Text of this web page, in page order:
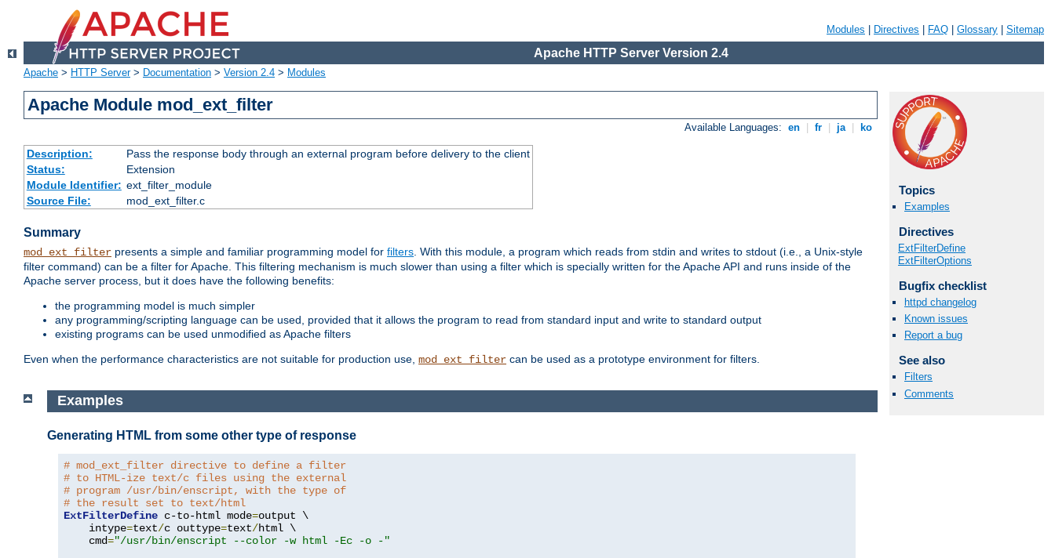
Modules Directives FAQ Glossary Sitemap
Apache HTTP Server Version 2.4
Apache > HTTP Server> Documentation > Version 2.4 > Modules
Apache Module mod_ext_filter
Available Languages: en fr ja ko
Description:
Pass the response body through an external program before delivery to the client
Status:
Extension
Module Identifier: ext_filter_module
Source File:
mod_ext_filter.c
Summary
mod_ext_filter presents a simple and familiar programming model for filters. With this module, a program which reads from stdin and writes to stdout (i.e., a Unix-style
filter command) can be a filter for Apache. This filtering mechanism is much slower than using a filter which is specially written for the Apache API and runs inside of the
Apache server process, but it does have the following benefits:
the programming model is much simpler
any programming/scripting language can be used, provided that it allows the program to read from standard input and write to standard output
existing programs can be used unmodified as Apache filters
Even when the performance characteristics are not suitable for production use, mod_ext_filter can be used as a prototype environment for filters.
Topics
Examples
Directives
ExtFilterDefine
ExtFilterOptions
Bugfix checklist
httpd changelog
Known issues
Report a bug
See also
Filters
Comments
Examples
Generating HTML from some other type of response
# mod_ext_filter directive to define a filter
# to HTML-ize text/c files using the external
# program /usr/bin/enscript, with the type of
# the result set to text/html
ExtFilterDefine c-to-html mode=output \
    intype
=text/c outtype=text/html \
    cmd
="/usr/bin/enscript --color -w html -Ec -o -"